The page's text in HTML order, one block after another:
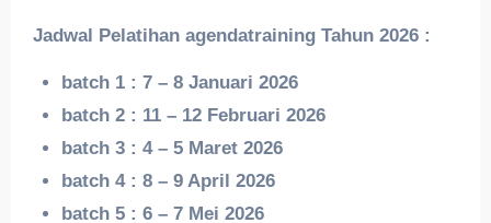
Jadwal Pelatihan agendatrainingTahun 2026 :
batch 1 : 7 – 8 Januari 2026
batch 2 : 11 – 12 Februari 2026
batch 3 : 4 – 5 Maret 2026
batch 4 : 8 – 9 April 2026
batch 5 : 6 – 7 Mei 2026